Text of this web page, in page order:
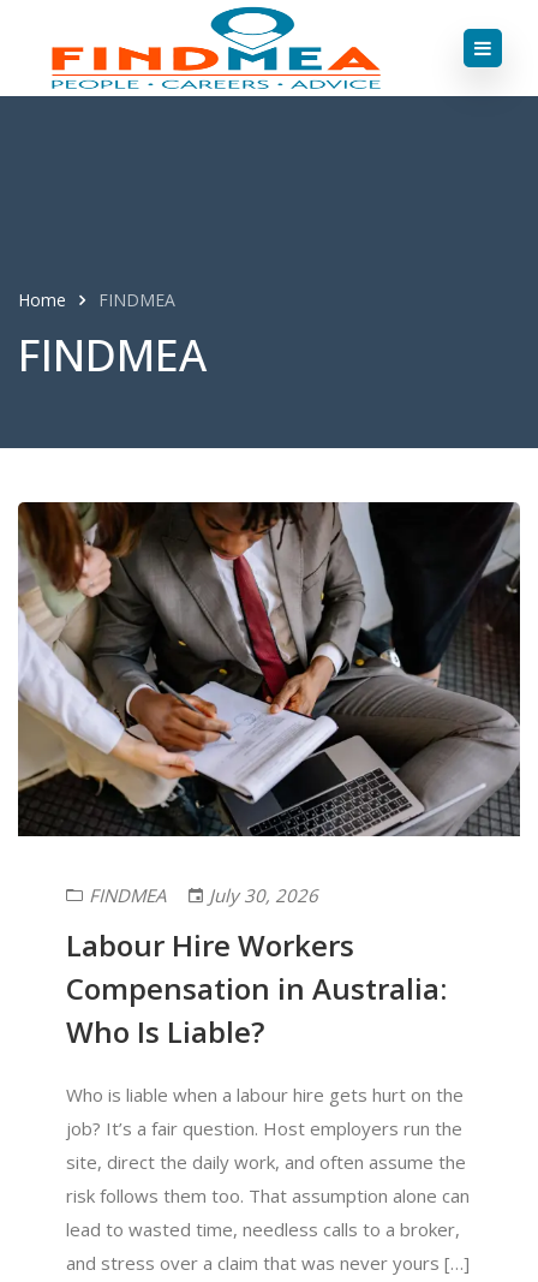
Home FINDMEA
FINDMEA
FINDMEA July 30, 2026
Labour Hire Workers
Compensation in Australia:
Who Is Liable?
Who is liable when a labour hire gets hurt on the
job? It’s a fair question. Host employers run the
site, direct the daily work, and often assume the
risk follows them too. That assumption alone can
lead to wasted time, needless calls to a broker,
and stress over a claim that was never yours […]